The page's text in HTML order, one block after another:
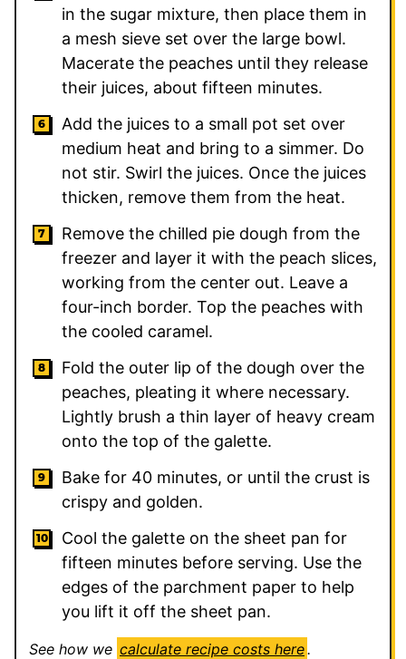
in the sugar mixture, then place them in
a mesh sieve set over the large bowl.
Macerate the peaches until they release
their juices, about fifteen minutes.
Add the juices to a small pot set over
medium heat and bring to a simmer. Do
not stir. Swirl the juices. Once the juices
thicken, remove them from the heat.
Remove the chilled pie dough from the
freezer and layer it with the peach slices,
working from the center out. Leave a
four-inch border. Top the peaches with
the cooled caramel.
Fold the outer lip of the dough over the
peaches, pleating it where necessary.
Lightly brush a thin layer of heavy cream
onto the top of the galette.
Bake for 40 minutes, or until the crust is
crispy and golden.
Cool the galette on the sheet pan for
fifteen minutes before serving. Use the
edges of the parchment paper to help
you lift it off the sheet pan.
See how we calculate recipe costs here.